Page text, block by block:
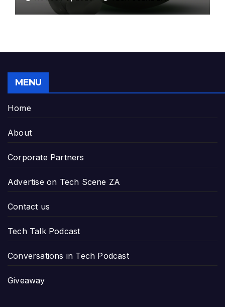
MENU
Home
About
Corporate Partners
Advertise on Tech Scene ZA
Contact us
Tech Talk Podcast
Conversations in Tech Podcast
Giveaway